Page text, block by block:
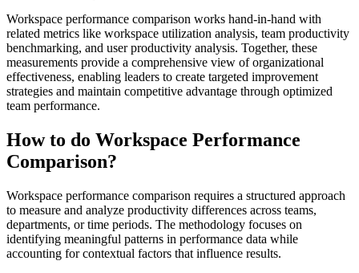
Workspace performance comparison works hand-in-hand with
related metrics like workspace utilization analysis, team productivity
benchmarking, and user productivity analysis. Together, these
measurements provide a comprehensive view of organizational
effectiveness, enabling leaders to create targeted improvement
strategies and maintain competitive advantage through optimized
team performance.
How to do Workspace Performance
Comparison?
Workspace performance comparison requires a structured approach
to measure and analyze productivity differences across teams,
departments, or time periods. The methodology focuses on
identifying meaningful patterns in performance data while
accounting for contextual factors that influence results.